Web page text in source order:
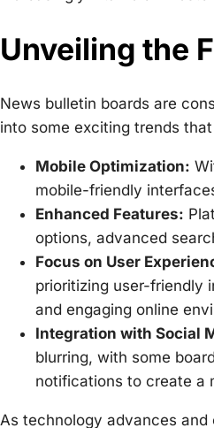
Unveiling the
News bulletin boards are
into some exciting trends
Mobile Optimization:
mobile-friendly
Enhanced Features:
options, advanced
Focus on User
prioritizing user-friendly
and engaging online
Integration with Social
blurring, with some
notifications to create a
As technology advances